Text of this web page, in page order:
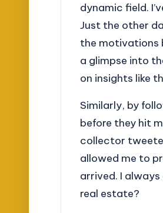
dynamic field.
Just the other
the motivations
a glimpse into
on insights like
Similarly, by
before they hit
collector
allowed me to
arrived. I
real estate?